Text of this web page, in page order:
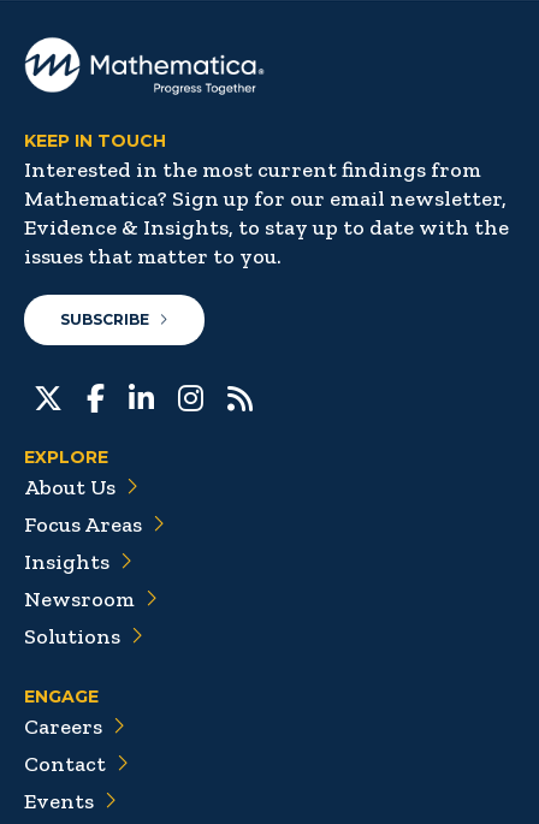
KEEP IN TOUCH
Interested in the most current findings from
Mathematica? Sign up for our email newsletter,
Evidence & Insights, to stay up to date with the
issues that matter to you.
SUBSCRIBE
EXPLORE
About Us
Focus Areas
Insights
Newsroom
Solutions
ENGAGE
Careers
Contact
Events